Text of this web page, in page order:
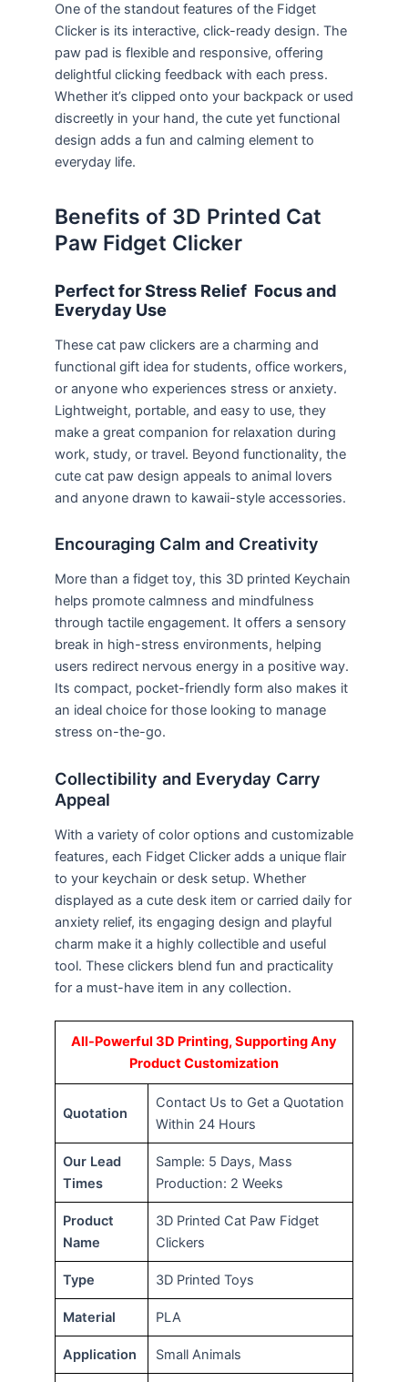
One of the standout features of the Fidget
Clicker is its interactive, click-ready design. The
paw pad is flexible and responsive, offering
delightful clicking feedback with each press.
Whether it’s clipped onto your backpack or used
discreetly in your hand, the cute yet functional
design adds a fun and calming element to
everyday life.
Benefits of 3D Printed Cat
Paw Fidget Clicker
Perfect for Stress Relief Focus and
Everyday Use
These cat paw clickers are a charming and
functional gift idea for students, office workers,
or anyone who experiences stress or anxiety.
Lightweight, portable, and easy to use, they
make a great companion for relaxation during
work, study, or travel. Beyond functionality, the
cute cat paw design appeals to animal lovers
and anyone drawn to kawaii-style accessories.
Encouraging Calm and Creativity
More than a fidget toy, this 3D printed Keychain
helps promote calmness and mindfulness
through tactile engagement. It offers a sensory
break in high-stress environments, helping
users redirect nervous energy in a positive way.
Its compact, pocket-friendly form also makes it
an ideal choice for those looking to manage
stress on-the-go.
Collectibility and Everyday Carry
Appeal
With a variety of color options and customizable
features, each Fidget Clicker adds a unique flair
to your keychain or desk setup. Whether
displayed as a cute desk item or carried daily for
anxiety relief, its engaging design and playful
charm make it a highly collectible and useful
tool. These clickers blend fun and practicality
for a must-have item in any collection.
All-Powerful 3D Printing, Supporting Any
Product Customization
Quotation
Contact Us to Get a Quotation
Within 24 Hours
Our Lead
Times
Sample: 5 Days, Mass
Production: 2 Weeks
Product
Name
3D Printed Cat Paw Fidget
Clickers
Type 3D Printed Toys
Material PLA
Application Small Animals